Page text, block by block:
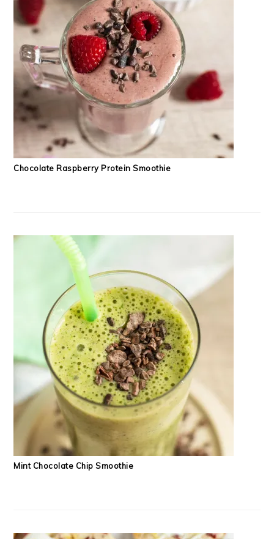
Chocolate Raspberry Protein Smoothie
Mint Chocolate Chip Smoothie